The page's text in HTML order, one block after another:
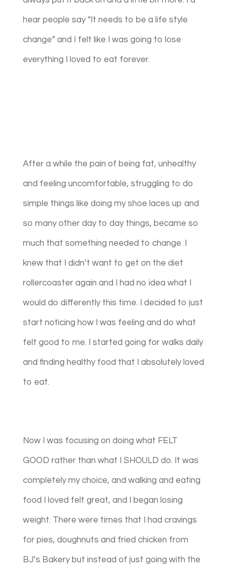
hear people say “It needs to be a life style
change” and I felt like I was going to lose
everything I loved to eat forever.
After a while the pain of being fat, unhealthy
and feeling uncomfortable, struggling to do
simple things like doing my shoe laces up and
so many other day to day things, became so
much that something needed to change. I
knew that I didn’t want to get on the diet
rollercoaster again and I had no idea what I
would do differently this time. I decided to just
start noticing how I was feeling and do what
felt good to me. I started going for walks daily
and finding healthy food that I absolutely loved
to eat.
Now I was focusing on doing what FELT
GOOD rather than what I SHOULD do. It was
completely my choice, and walking and eating
food I loved felt great, and I began losing
weight. There were times that I had cravings
for pies, doughnuts and fried chicken from
BJ’s Bakery but instead of just going with the